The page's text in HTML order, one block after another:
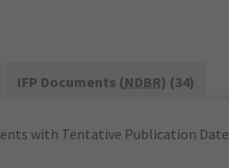
IFP Documents (NDBR) (34)
with Tentative Publication Date